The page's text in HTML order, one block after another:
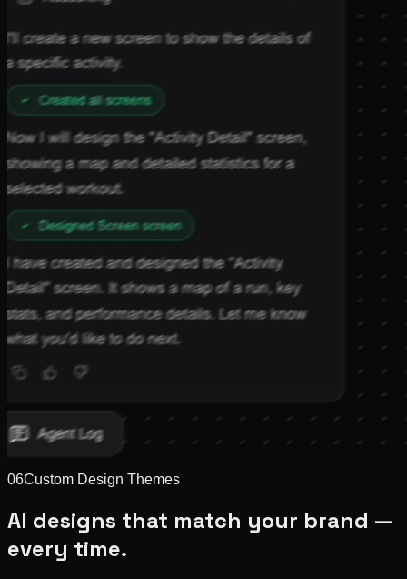
06Custom Design Themes
AI designs that match your brand —
every time.